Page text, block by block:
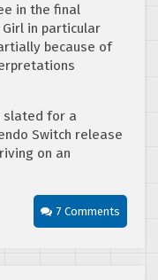
in the final
Girl in particular
because of
slated for a
Switch release
on an
7 Comments